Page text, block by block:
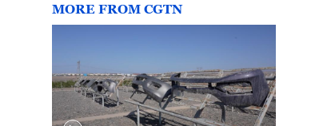
MORE FROM CGTN